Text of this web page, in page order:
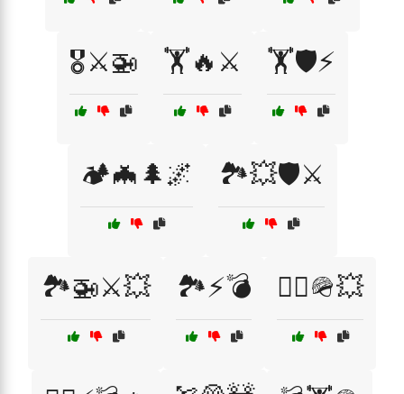
🎖️⚔️🚁 🏋️🔥⚔️ 🏋️🛡️⚡
🏕️🦇🌲🌌 🏞️💥🛡️⚔️
🏞️🚁⚔️💥 🏞️⚡💣 🏴‍☠️🪖💥